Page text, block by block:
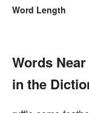
Word Length
Words
in the